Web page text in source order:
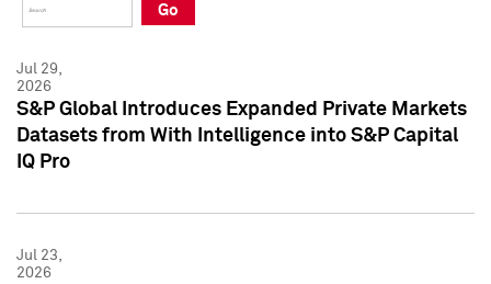
Press Kit
Press Kit
Go
Jul 29,
2026
S&P Global Introduces Expanded Private Markets
Datasets from With Intelligence into S&P Capital
IQ Pro
Jul 23,
2026